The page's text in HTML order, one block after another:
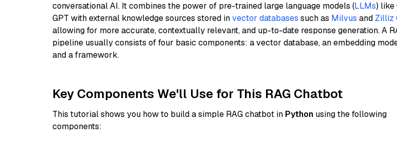
conversational AI. It combines the power of pre-trained large language models (LLMs) like
GPT with external knowledge sources stored invector databases such as Milvus and Zilliz
allowing for more accurate, contextually relevant, and up-to-date response generation. A
pipeline usually consists of four basic components: a vector database, an embedding
and a framework.
Key Components We'll Use for This RAG Chatbot
This tutorial shows you how to build a simple RAG chatbot in Python using the following
components: